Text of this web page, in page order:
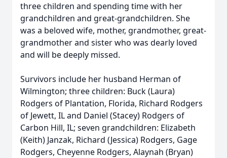
three children and spending time with her
grandchildren and great-grandchildren. She
was a beloved wife, mother, grandmother, great-
grandmother and sister who was dearly loved
and will be deeply missed.
Survivors include her husband Herman of
Wilmington; three children: Buck (Laura)
Rodgers of Plantation, Florida, Richard Rodgers
of Jewett, IL and Daniel (Stacey) Rodgers of
Carbon Hill, IL; seven grandchildren: Elizabeth
(Keith) Janzak, Richard (Jessica) Rodgers, Gage
Rodgers, Cheyenne Rodgers, Alaynah (Bryan)